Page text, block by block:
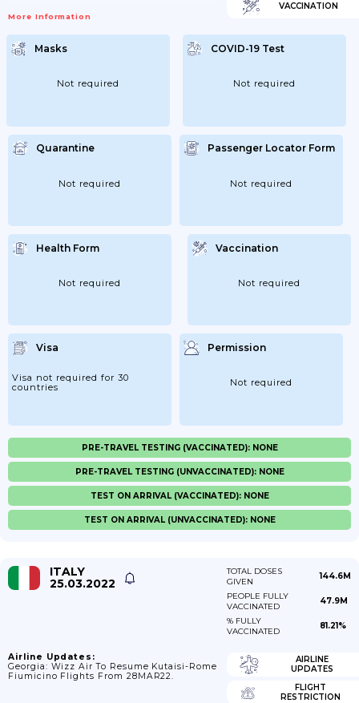
More Information
VACCINATION
Masks
Not required
COVID-19 Test
Not required
Quarantine
Not required
Passenger Locator Form
Not required
Health Form
Not required
Vaccination
Not required
Visa
Visa not required for 30
countries
Permission
Not required
PRE-TRAVEL TESTING (VACCINATED): NONE
PRE-TRAVEL TESTING (UNVACCINATED): NONE
TEST ON ARRIVAL (VACCINATED): NONE
TEST ON ARRIVAL (UNVACCINATED): NONE
ITALY
25.03.2022
TOTAL DOSES
GIVEN
144.6M
PEOPLE FULLY
VACCINATED
47.9M
% FULLY
VACCINATED
81.21%
Airline Updates:
Georgia: Wizz Air To Resume Kutaisi-Rome
Fiumicino Flights From 28MAR22.
AIRLINE
UPDATES
FLIGHT
RESTRICTION